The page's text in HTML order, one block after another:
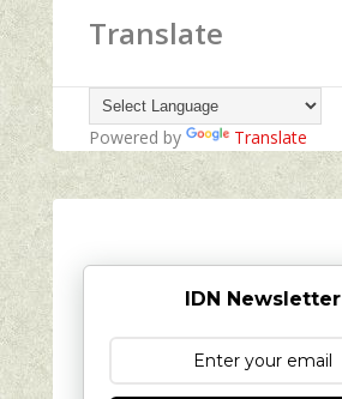
Translate
Powered by Translate
IDN Newsletter